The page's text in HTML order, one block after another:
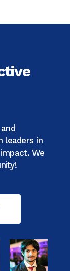
leaders in
We